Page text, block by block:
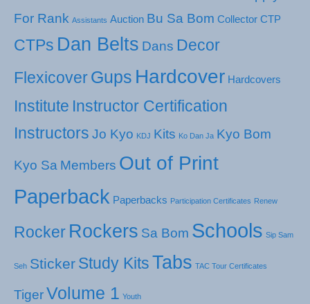
For Rank Assistants Auction Bu Sa Bom Collector CTP
CTPs Dan Belts Dans Decor
FlexicoverGups Hardcover Hardcovers
Institute Instructor Certification
Instructors Jo Kyo KDJ Kits Ko Dan Ja Kyo Bom
Kyo Sa Members Out of Print
Paperback Paperbacks Participation Certificates Renew
Rocker Rockers Sa Bom Schools Sip Sam
Seh Sticker Study KitsTabs TAC Tour Certificates
TigerVolume 1 Youth